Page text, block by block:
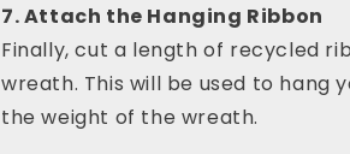
7. Attach the Hanging Ribbon
Finally, cut a length of recycled
wreath. This will be used to hang
the weight of the wreath.